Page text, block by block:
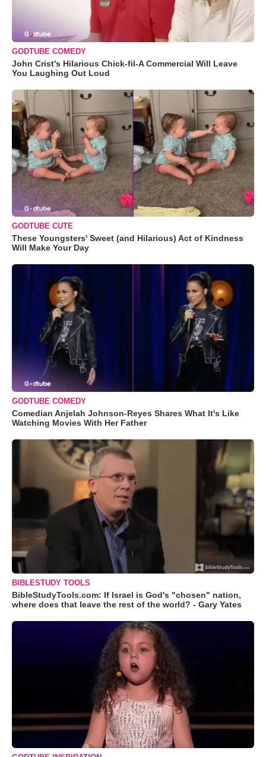
GODTUBE COMEDY
John Crist’s Hilarious Chick-fil-A Commercial Will Leave
You Laughing Out Loud
GODTUBE CUTE
These Youngsters' Sweet (and Hilarious) Act of Kindness
Will Make Your Day
GODTUBE COMEDY
Comedian Anjelah Johnson-Reyes Shares What It's Like
Watching Movies With Her Father
BIBLESTUDY TOOLS
BibleStudyTools.com: If Israel is God's "chosen" nation,
where does that leave the rest of the world? - Gary Yates